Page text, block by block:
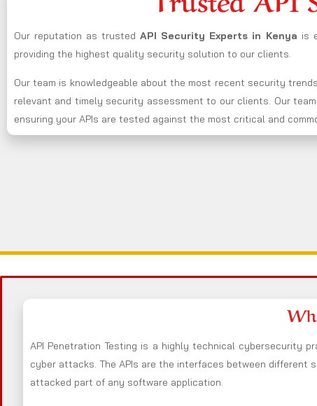
Our reputation as trustedAPI Security Experts in Kenya is
providing the highest quality security solution to our clients.
Our team is knowledgeable about the most recent security
relevant and timely security assessment to our clients. Our
ensuring your APIs are tested against the most critical and
API Penetration Testing is a highly technical cybersecurity
cyber attacks. The APIs are the interfaces between different
attacked part of any software application.